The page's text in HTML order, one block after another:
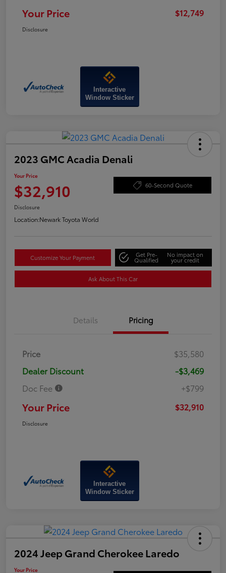
Your Price $12,749
Disclosure
Interactive
Window Sticker
2023 GMC Acadia Denali
Your Price
$32,910 60-Second Quote
Disclosure
Location:Newark Toyota World
Customize Your Payment Get Pre-
Qualified
No impact on
your credit
Ask About This Car
Details Pricing
Price
$35,580
Dealer Discount
-$3,469
Doc Fee
+$799
Your Price $32,910
Disclosure
Interactive
Window Sticker
2024 Jeep Grand Cherokee Laredo
Your Price